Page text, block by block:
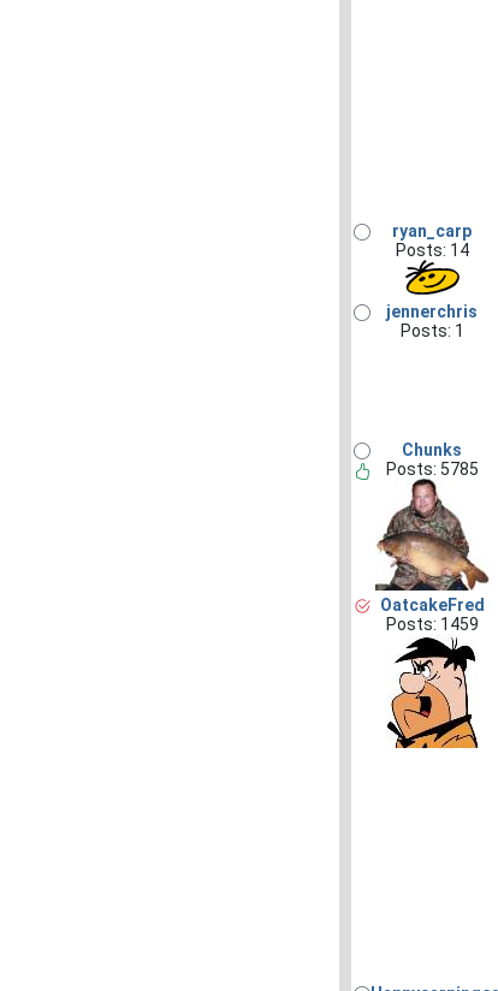
ryan_carp
Posts: 14
jennerchris
Posts: 1
Chunks
Posts: 5785
OatcakeFred
Posts: 1459